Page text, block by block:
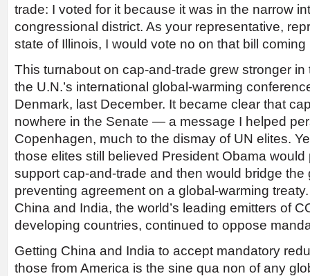
trade: I voted for it because it was in the narrow
congressional district. As your representative,
state of Illinois, I would vote no on that bill coming
This turnabout on cap-and-trade grew stronger
the U.N.’s international global-warming
Denmark, last December. It became clear that
nowhere in the Senate — a message I helped
Copenhagen, much to the dismay of UN elites.
those elites still believed President Obama
support cap-and-trade and then would bridge the
preventing agreement on a global-warming
China and India, the world’s leading emitters of
developing countries, continued to oppose
Getting China and India to accept mandatory
those from America is the sine qua non of any